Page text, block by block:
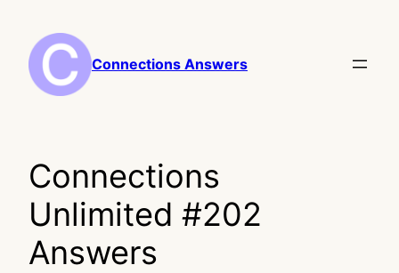
content
Connections Answers
Connections
Unlimited #202
Answers